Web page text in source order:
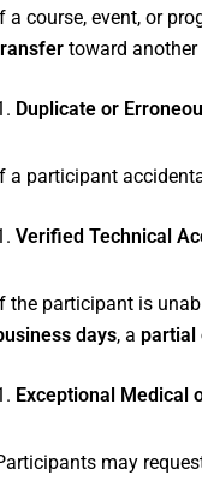
a course, event, or
toward another
Duplicate or
a participant
Verified Technical
the participant is
days, a partial
Exceptional Medical
may